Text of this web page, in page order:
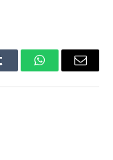
WhatsAppEmail